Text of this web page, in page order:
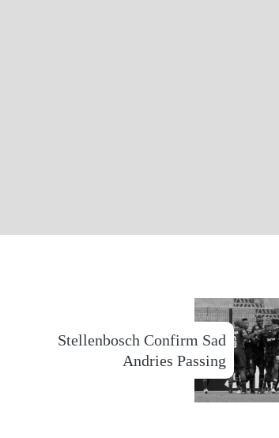
Stellenbosch Confirm Sad
Andries Passing